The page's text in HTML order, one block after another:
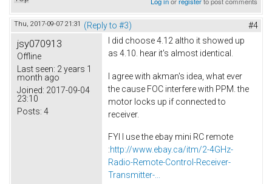
Thu, 2017-09-07 21:31 (Reply to #3) #4
jsy070913
Offline
Last seen: 2 years 1
month ago
Joined: 2017-09-04
23:10
Posts: 4
I did choose 4.12 altho it showed up
as 4.10. hear it's almost identical.
I agree with akman's idea, what ever
the cause FOC interfere with PPM. the
motor locks up if connected to
receiver.
FYI I use the ebay mini RC remote
:http://www.ebay.ca/itm/2-4GHz-
Radio-Remote-Control-Receiver-
Transmitter-...